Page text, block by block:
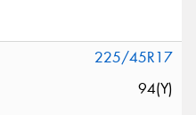
225/45R17
94(Y)